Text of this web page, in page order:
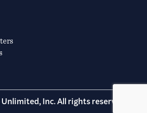
Inc. All rights reserved.